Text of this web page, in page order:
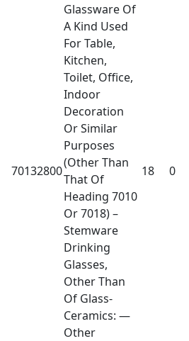
70132800
Glassware Of
A Kind Used
For Table,
Kitchen,
Toilet, Office,
Indoor
Decoration
Or Similar
Purposes
(Other Than
That Of
Heading 7010
Or 7018) –
Stemware
Drinking
Glasses,
Other Than
Of Glass-
Ceramics: —
Other
18 0